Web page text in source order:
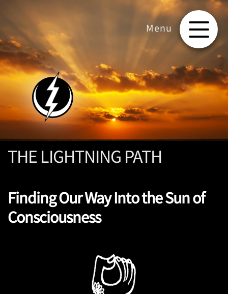
THE LIGHTNING PATH
Finding Our Way Into the Sun of
Consciousness